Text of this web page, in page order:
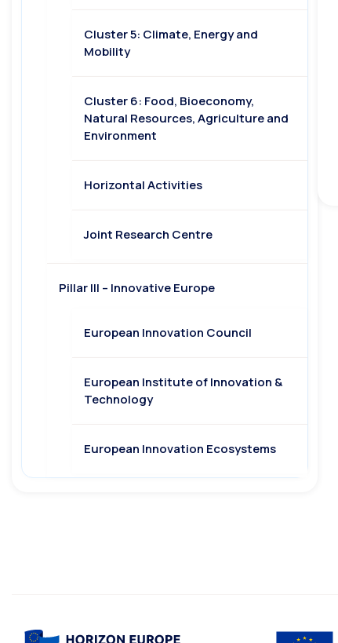
Cluster 5: Climate, Energy and
Mobility
Cluster 6: Food, Bioeconomy,
Natural Resources, Agriculture and
Environment
Horizontal Activities
Joint Research Centre
Pillar III – Innovative Europe
European Innovation Council
European Institute of Innovation &
Technology
European Innovation Ecosystems